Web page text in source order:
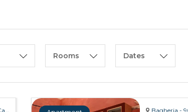
Rooms Dates
Isnello - 90010 - Via Carmelo Virga, 28